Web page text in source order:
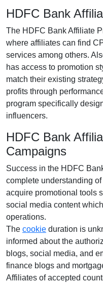
HDFC Bank
The HDFC Bank Affiliate
where affiliates can find
services among others.
has access to promotion
match their existing
profits through
program specifically
influencers.
HDFC Bank
Campaigns
Success in the HDFC
complete understanding
acquire promotional tools
social media content
operations.
The cookie duration is
informed about the
blogs, social media, and
finance blogs and
Affiliates of accepted